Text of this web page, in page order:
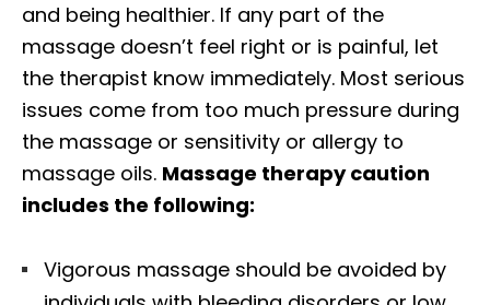
and being healthier. If any part of the
massage doesn’t feel right or is painful, let
the therapist know immediately. Most serious
issues come from too much pressure during
the massage or sensitivity or allergy to
massage oils. Massage therapy caution
includes the following:
Vigorous massage should be avoided by